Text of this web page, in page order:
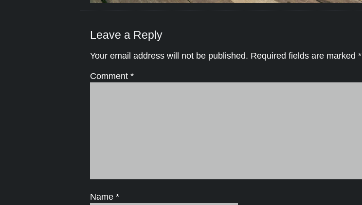
Leave a Reply
Your email address will not be published. Required fields are marked *
Comment *
Name *